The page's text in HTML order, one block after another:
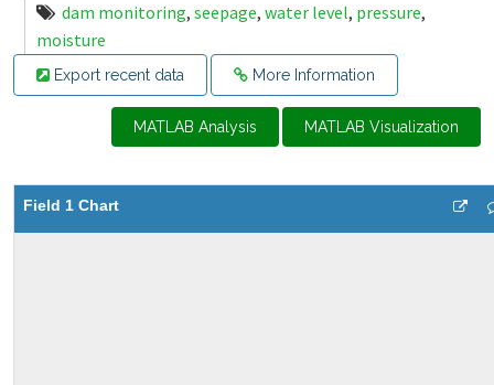
dam monitoring, seepage, water level, pressure,
moisture
Export recent data More Information
MATLAB Analysis MATLAB Visualization
Field 1 Chart